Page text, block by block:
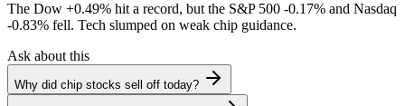
The Dow +0.49% hit a record, but the S&P 500 -0.17% and Nasdaq
-0.83% fell. Tech slumped on weak chip guidance.
Ask about this
Why did chip stocks sell off today?